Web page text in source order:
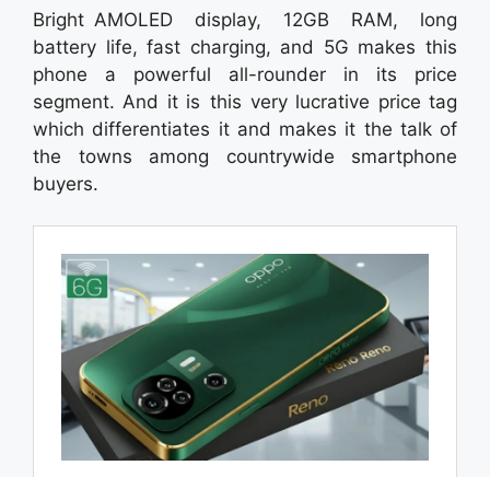
Bright AMOLED display, 12GB RAM, long
battery life, fast charging, and 5G makes this
phone a powerful all-rounder in its price
segment. And it is this very lucrative price tag
which differentiates it and makes it the talk of
the towns among countrywide smartphone
buyers.